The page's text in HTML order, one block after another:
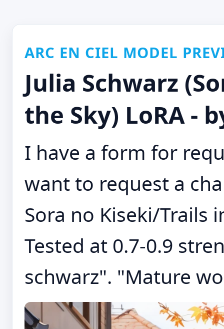
ARC EN CIEL MODEL
Julia Schwarz
the Sky) LoRA -
I have a form for
want to request a
Sora no Kiseki/Trails
Tested at 0.7-0.9
schwarz". "Mature